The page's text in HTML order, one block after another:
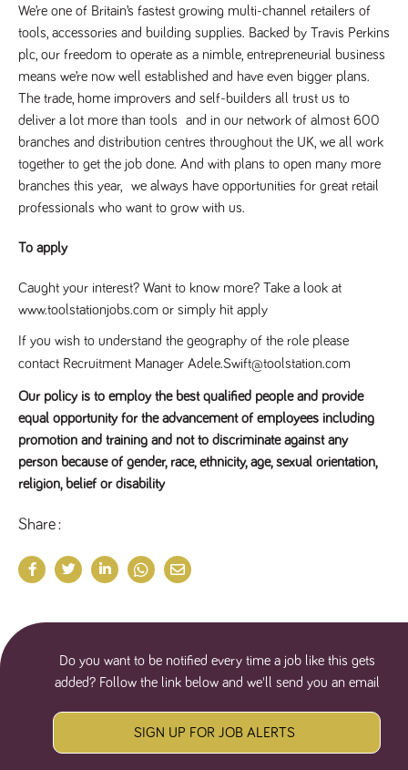
We’re one of Britain’s fastest growing multi-channel retailers of
tools, accessories and building supplies. Backed by Travis Perkins
plc, our freedom to operate as a nimble, entrepreneurial business
means we’re now well established and have even bigger plans.
The trade, home improvers and self-builders all trust us to
deliver a lot more than tools and in our network of almost 600
branches and distribution centres throughout the UK, we all work
together to get the job done. And with plans to open many more
branches this year, we always have opportunities for great retail
professionals who want to grow with us.
To apply
Caught your interest? Want to know more? Take a look at
www.toolstationjobs.com or simply hit apply
If you wish to understand the geography of the role please
contact Recruitment Manager Adele.Swift@toolstation.com
Our policy is to employ the best qualified people and provide
equal opportunity for the advancement of employees including
promotion and training and not to discriminate against any
person because of gender, race, ethnicity, age, sexual orientation,
religion, belief or disability
Share
Do you want to be notified every time a job like this gets
added? Follow the link below and we'll send you an email
SIGN UP FOR JOB ALERTS